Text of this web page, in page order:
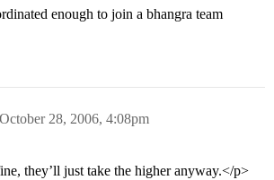
enough to join a bhangra team
October 28, 2006, 4:08pm
they’ll just take the higher anyway.</p>